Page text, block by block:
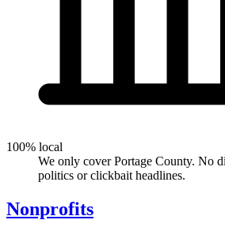
100% local
We only cover Portage County. No
politics or clickbait headlines.
Nonprofits